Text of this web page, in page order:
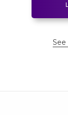
See